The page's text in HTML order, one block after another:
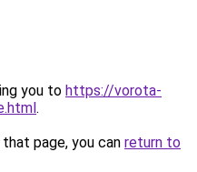
you to https://vorota-
.
page, you can return to